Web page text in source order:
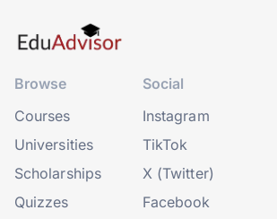
Browse
Courses
Universities
Scholarships
Quizzes
Social
Instagram
TikTok
X (Twitter)
Facebook